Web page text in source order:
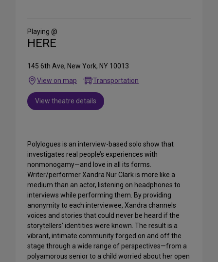
Media
Playing @
HERE
145 6th Ave, New York, NY 10013
View on map
Transportation
View theatre details
Polylogues is an interview-based solo show that
investigates real people’s experiences with
nonmonogamy—and love in all its forms.
Writer/performer Xandra Nur Clark is more like a
medium than an actor, listening on headphones to
interviews while performing them. By providing
anonymity to each interviewee, Xandra channels
voices and stories that could never be heard if the
storytellers’ identities were known. The result is a
vibrant, intimate community forged on and off the
stage through a wide range of perspectives—from a
polyamorous senior to a child worried about her open